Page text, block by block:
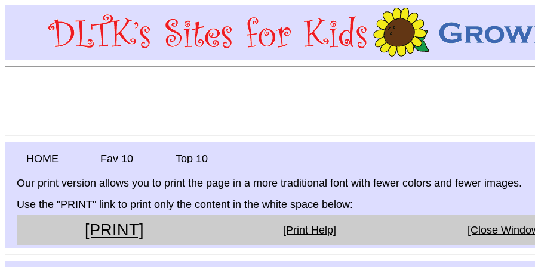
HOME Fav 10 Top 10
Our print version allows you to print the page in a more traditional font with fewer colors and fewer images.
Use the "PRINT" link to print only the content in the white space below:
[PRINT] [Print Help] [Close